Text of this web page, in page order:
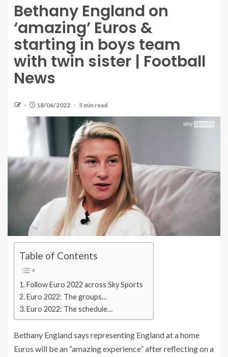
Bethany England on
‘amazing’ Euros &
starting in boys team
with twin sister | Football
News
18/06/2022 5 min read
Table of Contents
Follow Euro 2022 across Sky Sports
Euro 2022: The groups…
Euro 2022: The schedule…
Bethany England says representing England at a home
Euros will be an “amazing experience” after reflecting on a